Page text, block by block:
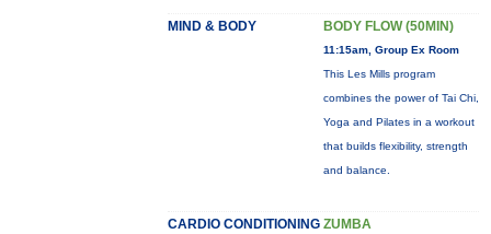
MIND & BODY BODY FLOW (50MIN)
11:15am, Group Ex Room
This Les Mills program
combines the power of Tai Chi,
Yoga and Pilates in a workout
that builds flexibility, strength
and balance.
CARDIO CONDITIONING ZUMBA